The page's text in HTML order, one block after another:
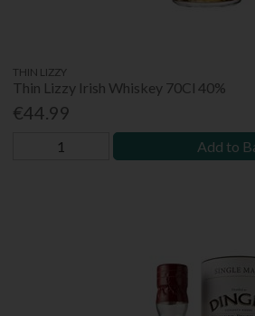
THIN LIZZY
Thin Lizzy Irish Whiskey 70Cl 40%
€44.99
Add to